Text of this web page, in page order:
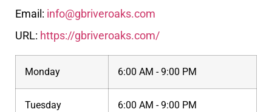
Email: info@gbriveroaks.com
URL: https://gbriveroaks.com/
Monday 6:00 AM - 9:00 PM
Tuesday 6:00 AM - 9:00 PM